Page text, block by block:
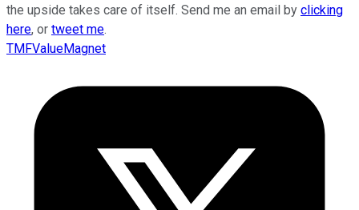
the upside takes care of itself. Send me an email by clicking
here, or tweet me.
TMFValueMagnet